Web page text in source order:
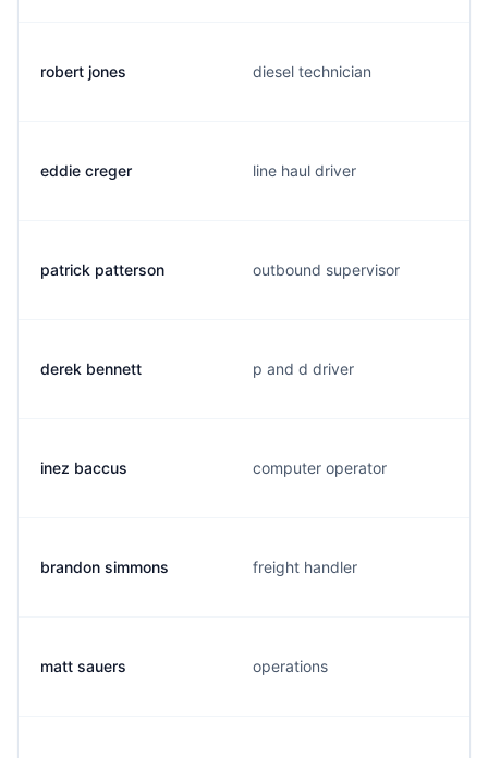
robert jones diesel technician
eddie creger line haul driver
patrick patterson outbound supervisor
derek bennett p and d driver
inez baccus computer operator
brandon simmons freight handler
matt sauers operations